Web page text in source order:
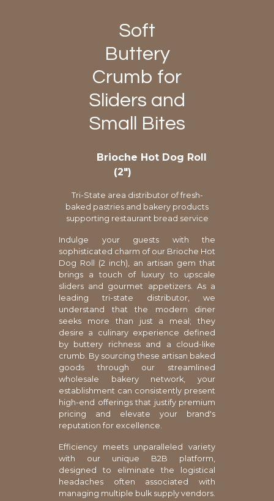
Soft
Buttery
Crumb for
Sliders and
Small Bites
Brioche Hot Dog Roll
(2″)
Tri-State area distributor of fresh-
baked pastries and bakery products
supporting restaurant bread service
Indulge your guests with the
sophisticated charm of our Brioche Hot
Dog Roll (2 inch), an artisan gem that
brings a touch of luxury to upscale
sliders and gourmet appetizers. As a
leading tri-state distributor, we
understand that the modern diner
seeks more than just a meal; they
desire a culinary experience defined
by buttery richness and a cloud-like
crumb. By sourcing these artisan baked
goods through our streamlined
wholesale bakery network, your
establishment can consistently present
high-end offerings that justify premium
pricing and elevate your brand's
reputation for excellence.
Efficiency meets unparalleled variety
with our unique B2B platform,
designed to eliminate the logistical
headaches often associated with
managing multiple bulk supply vendors.